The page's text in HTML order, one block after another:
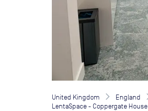
United Kingdom England
LentaSpace - Coppergate House